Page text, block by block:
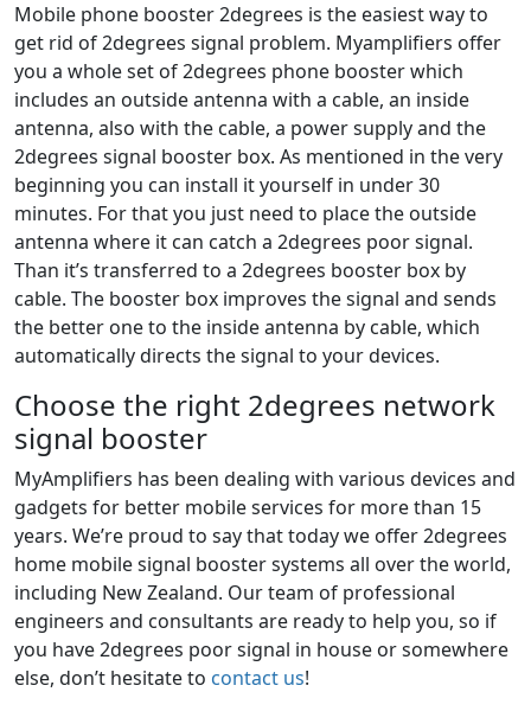
Mobile phone booster 2degrees is the easiest way to
get rid of 2degrees signal problem. Myamplifiers offer
you a whole set of 2degrees phone booster which
includes an outside antenna with a cable, an inside
antenna, also with the cable, a power supply and the
2degrees signal booster box. As mentioned in the very
beginning you can install it yourself in under 30
minutes. For that you just need to place the outside
antenna where it can catch a 2degrees poor signal.
Than it’s transferred to a 2degrees booster box by
cable. The booster box improves the signal and sends
the better one to the inside antenna by cable, which
automatically directs the signal to your devices.
Choose the right 2degrees network
signal booster
MyAmplifiers has been dealing with various devices and
gadgets for better mobile services for more than 15
years. We’re proud to say that today we offer 2degrees
home mobile signal booster systems all over the world,
including New Zealand. Our team of professional
engineers and consultants are ready to help you, so if
you have 2degrees poor signal in house or somewhere
else, don’t hesitate to contact us!